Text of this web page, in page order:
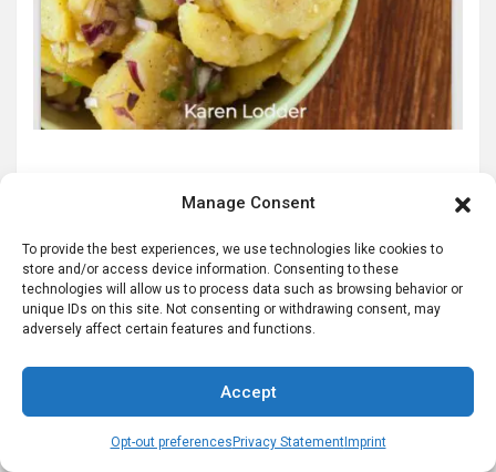
Manage Consent
To provide the best experiences, we use technologies like cookies to
store and/or access device information. Consenting to these
technologies will allow us to process data such as browsing behavior or
unique IDs on this site. Not consenting or withdrawing consent, may
adversely affect certain features and functions.
Accept
Opt-out preferences Privacy StatementImprint
This is a digital download product in the form of a PDF
Click to Order NOW
German Slippers for High Quality German
Haus Shoes
<